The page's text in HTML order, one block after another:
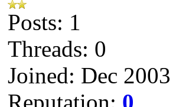
Posts: 1
Threads: 0
Joined: Dec 2003
Reputation: 0